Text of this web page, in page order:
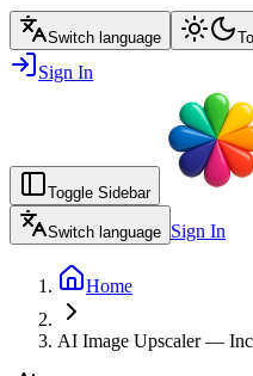
Switch language
Sign In
Toggle Sidebar
Switch language Sign In
Home
AI Image Upscaler —